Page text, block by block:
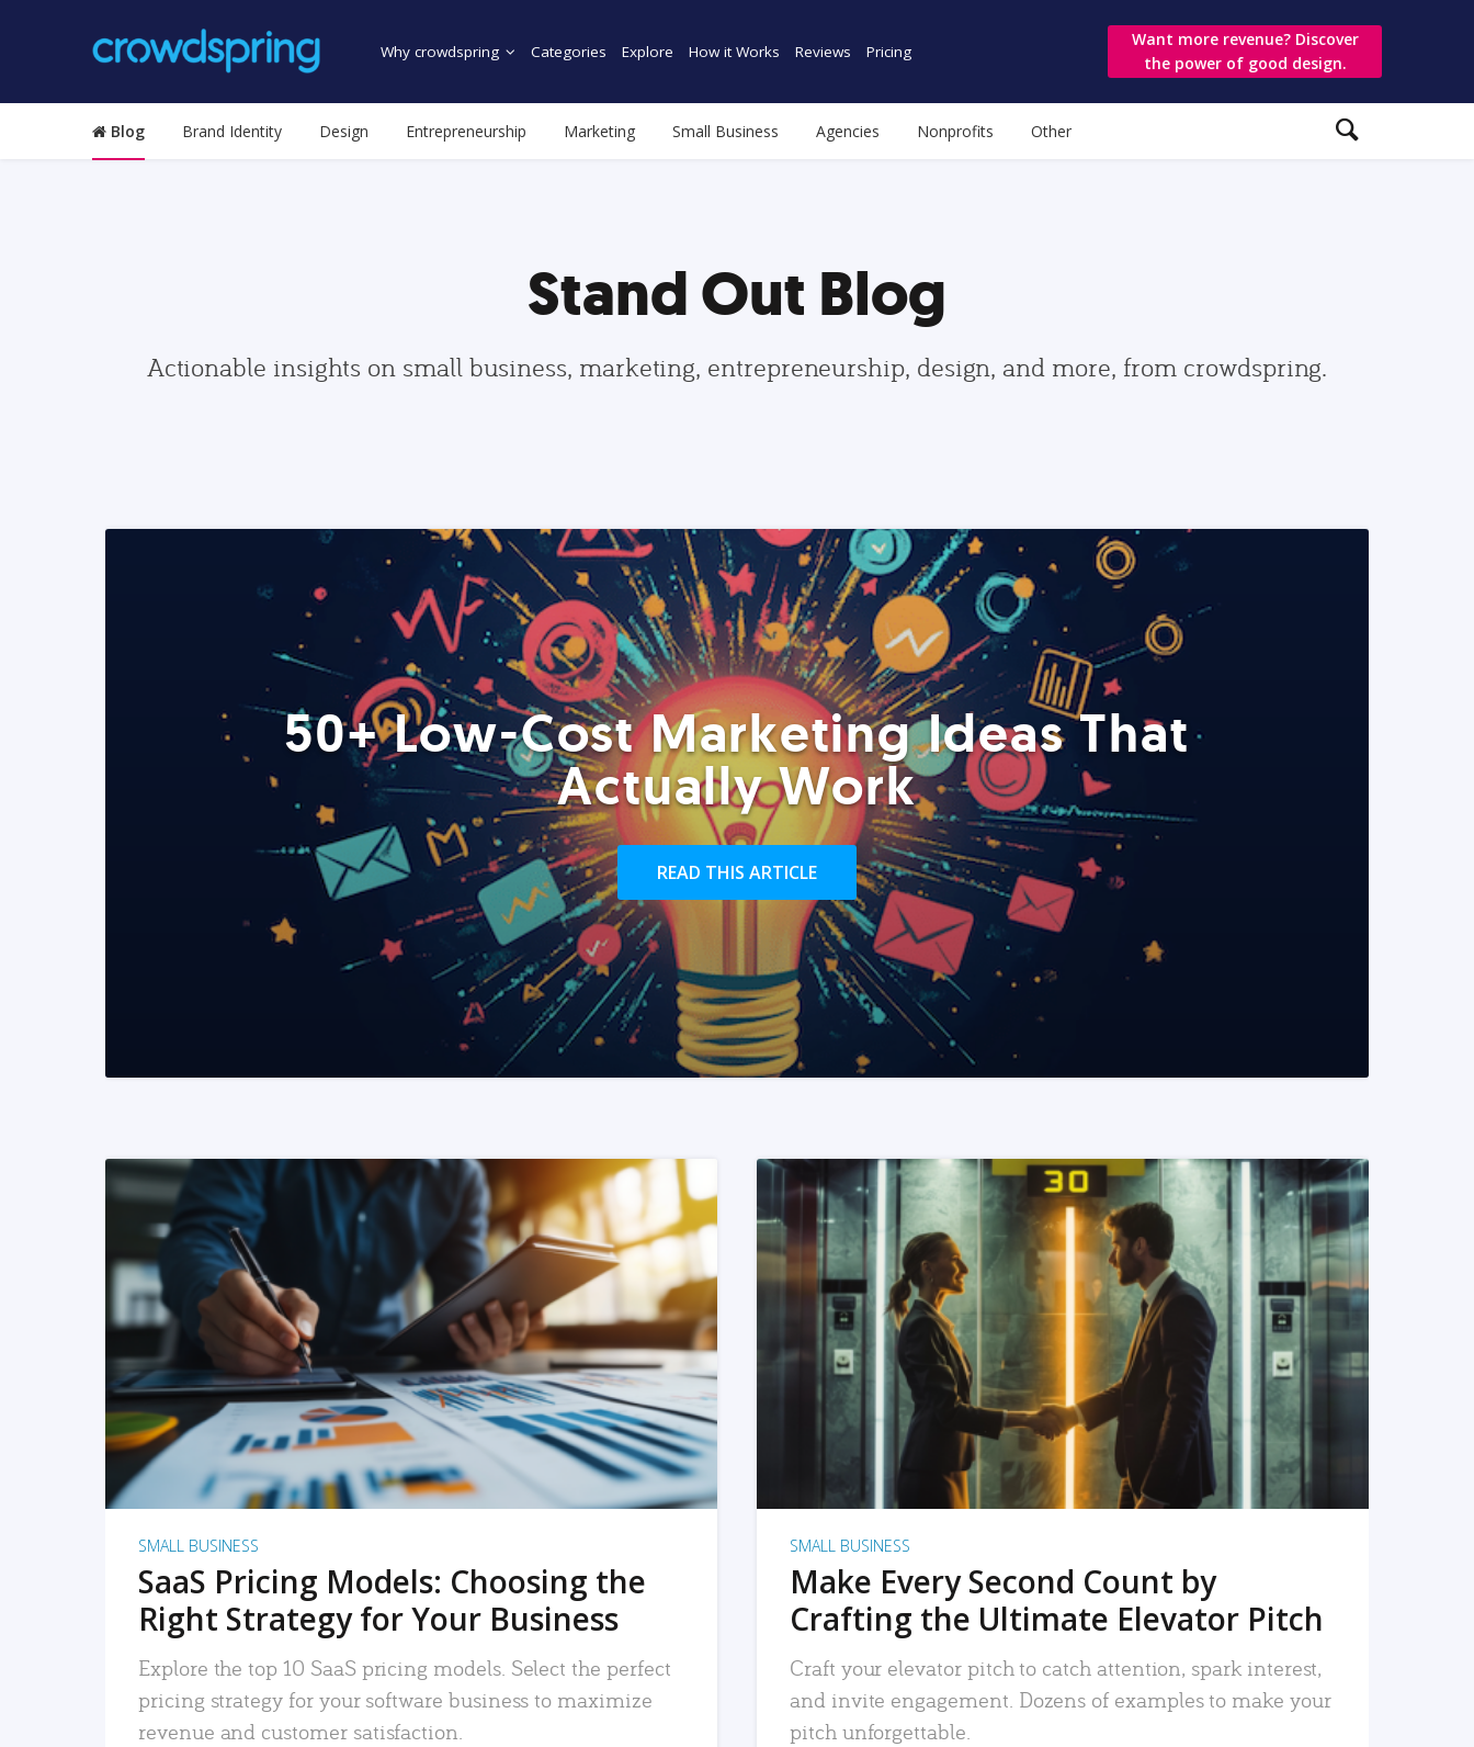
Why crowdspring Categories Explore How it Works Reviews Pricing
Want more revenue? Discover
the power of good design.
Blog Brand Identity Design Entrepreneurship Marketing Small Business Agencies Nonprofits Other
Stand Out Blog
Actionable insights on small business, marketing, entrepreneurship, design, and more, from crowdspring.
50+ Low-Cost Marketing Ideas That
Actually Work
READ THIS ARTICLE
READ MORE
SMALL BUSINESS
SaaS Pricing Models: Choosing the
Right Strategy for Your Business
Explore the top 10 SaaS pricing models. Select the perfect
pricing strategy for your software business to maximize
revenue and customer satisfaction.
READ MORE
SMALL BUSINESS
Make Every Second Count by
Crafting the Ultimate Elevator Pitch
Craft your elevator pitch to catch attention, spark interest,
and invite engagement. Dozens of examples to make your
pitch unforgettable.